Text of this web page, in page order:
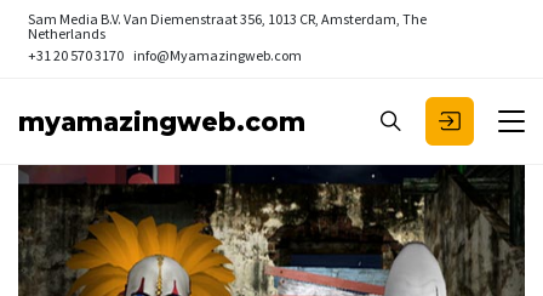
Sam Media B.V. Van Diemenstraat 356, 1013 CR, Amsterdam, The
Netherlands
+31 20 570 3170 info@Myamazingweb.com
myamazingweb.com